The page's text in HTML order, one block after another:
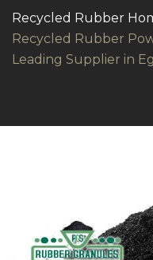
Recycled Rubber
Recycled Rubber
Leading Supplier in